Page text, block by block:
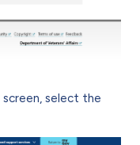
screen, select the